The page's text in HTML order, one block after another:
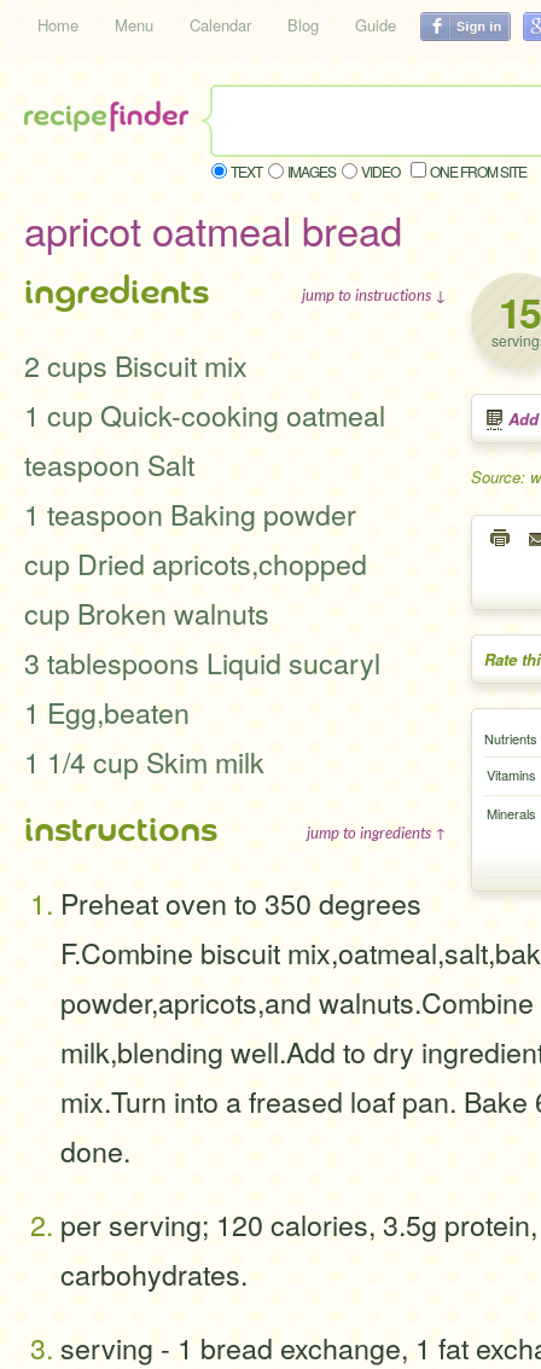
Home Menu Calendar Blog Guide
TEXT IMAGES VIDEO ONE FROM SITE
apricot oatmeal bread
15
Source:
Rate
Nutrients
Vitamins
Minerals
ingredients jump to instructions ↓
2 cups Biscuit mix
1 cup Quick-cooking oatmeal
teaspoon Salt
1 teaspoon Baking powder
cup Dried apricots,chopped
cup Broken walnuts
3 tablespoons Liquid sucaryl
1 Egg,beaten
1 1/4 cup Skim milk
instructions jump to ingredients ↑
Preheat oven to 350 degrees
F.Combine biscuit
powder,apricots,and
milk,blending well.Add to dry
mix.Turn into a freased loaf pan.
done.
per serving; 120 calories, 3.5g
carbohydrates.
serving - 1 bread exchange, 1 fat